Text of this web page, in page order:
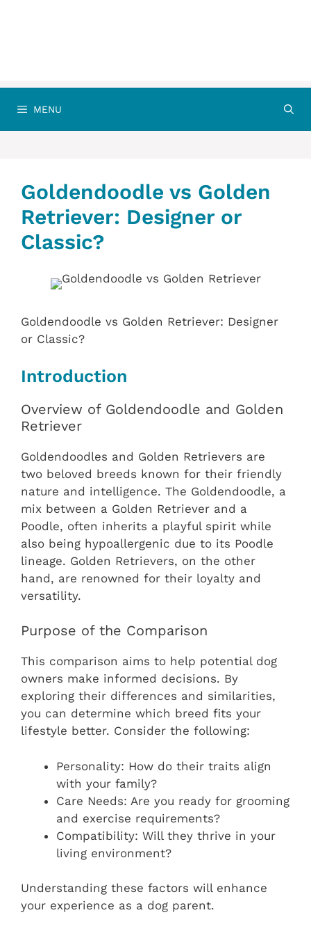
MENU
Goldendoodle vs Golden
Retriever: Designer or
Classic?
Goldendoodle vs Golden Retriever: Designer
or Classic?
Introduction
Overview of Goldendoodle and Golden
Retriever
Goldendoodles and Golden Retrievers are
two beloved breeds known for their friendly
nature and intelligence. The Goldendoodle, a
mix between a Golden Retriever and a
Poodle, often inherits a playful spirit while
also being hypoallergenic due to its Poodle
lineage. Golden Retrievers, on the other
hand, are renowned for their loyalty and
versatility.
Purpose of the Comparison
This comparison aims to help potential dog
owners make informed decisions. By
exploring their differences and similarities,
you can determine which breed fits your
lifestyle better. Consider the following:
Personality: How do their traits align
with your family?
Care Needs: Are you ready for grooming
and exercise requirements?
Compatibility: Will they thrive in your
living environment?
Understanding these factors will enhance
your experience as a dog parent.